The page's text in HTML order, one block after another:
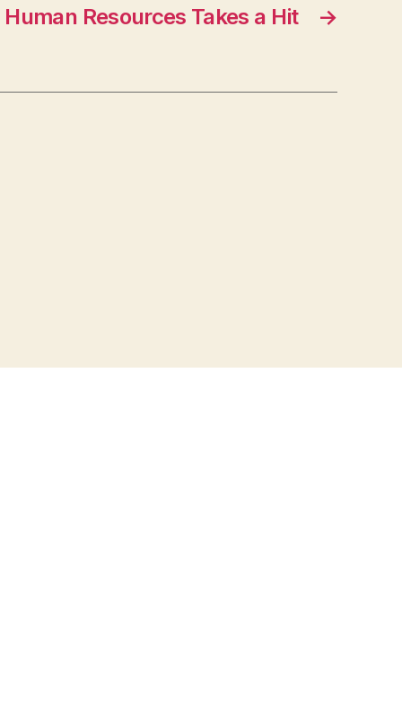
→
Human Resources Takes a Hit